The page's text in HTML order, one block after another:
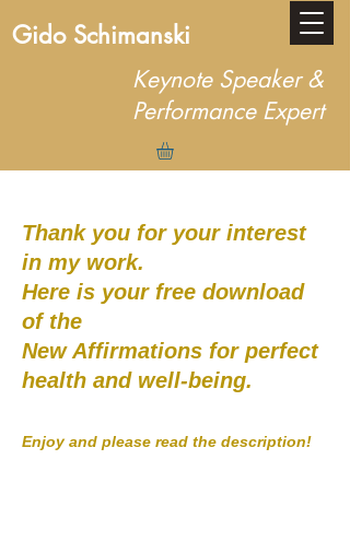
Gido Schimanski
Keynote Speaker &
Performance Expert
Thank you for your interest
in my work.
Here is your free download
of the
New Affirmations for perfect
health and well-being.
Enjoy and please read the description!